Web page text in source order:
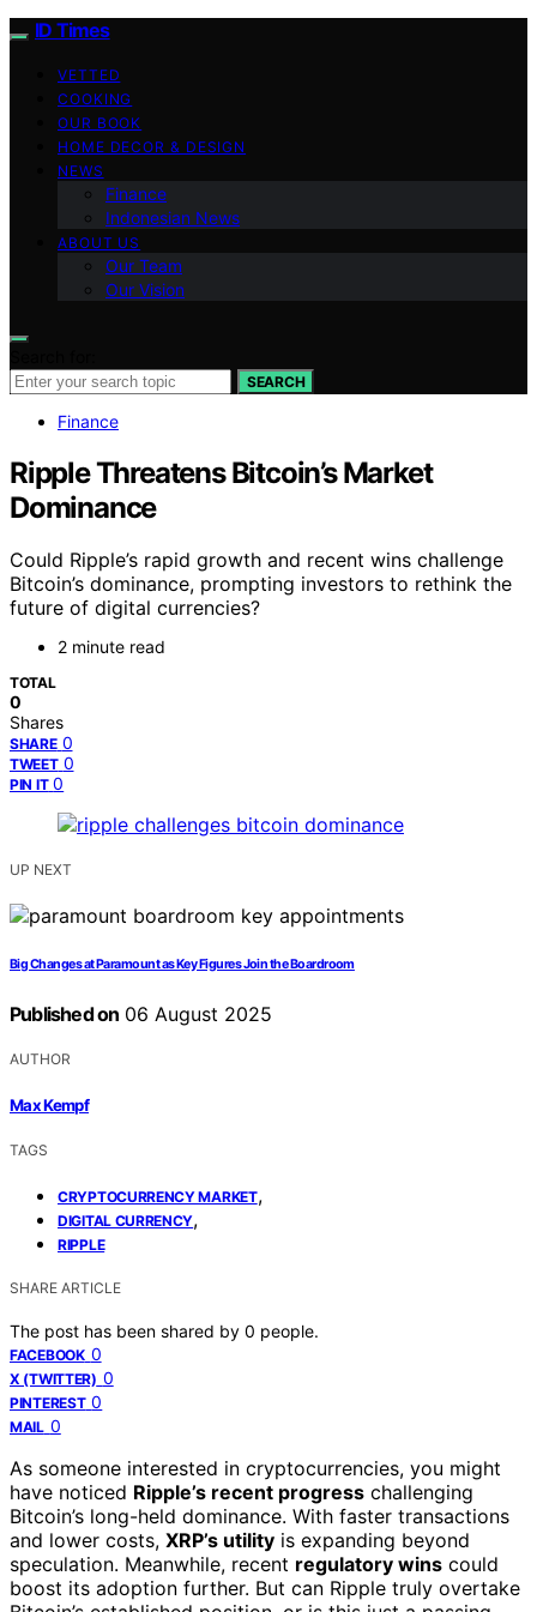
ID Times
VETTED
COOKING
OUR BOOK
HOME DECOR & DESIGN
NEWS
Finance
Indonesian News
ABOUT US
Our Team
Our Vision
SEARCH
Finance
Ripple Threatens Bitcoin’s Market
Dominance
Could Ripple’s rapid growth and recent wins challenge
Bitcoin’s dominance, prompting investors to rethink the
future of digital currencies?
2 minute read
TOTAL
0
Shares
SHARE 0
TWEET 0
PIN IT 0
UP NEXT
Big Changes at Paramount as Key Figures Join the Boardroom
Published on 06 August 2025
AUTHOR
Max Kempf
TAGS
CRYPTOCURRENCY MARKET,
DIGITAL CURRENCY,
RIPPLE
SHARE ARTICLE
The post has been shared by 0 people.
FACEBOOK 0
X (TWITTER) 0
PINTEREST 0
MAIL 0
As someone interested in cryptocurrencies, you might
have noticed Ripple’s recent progress challenging
Bitcoin’s long-held dominance. With faster transactions
and lower costs, XRP’s utility is expanding beyond
speculation. Meanwhile, recent regulatory wins could
boost its adoption further. But can Ripple truly overtake